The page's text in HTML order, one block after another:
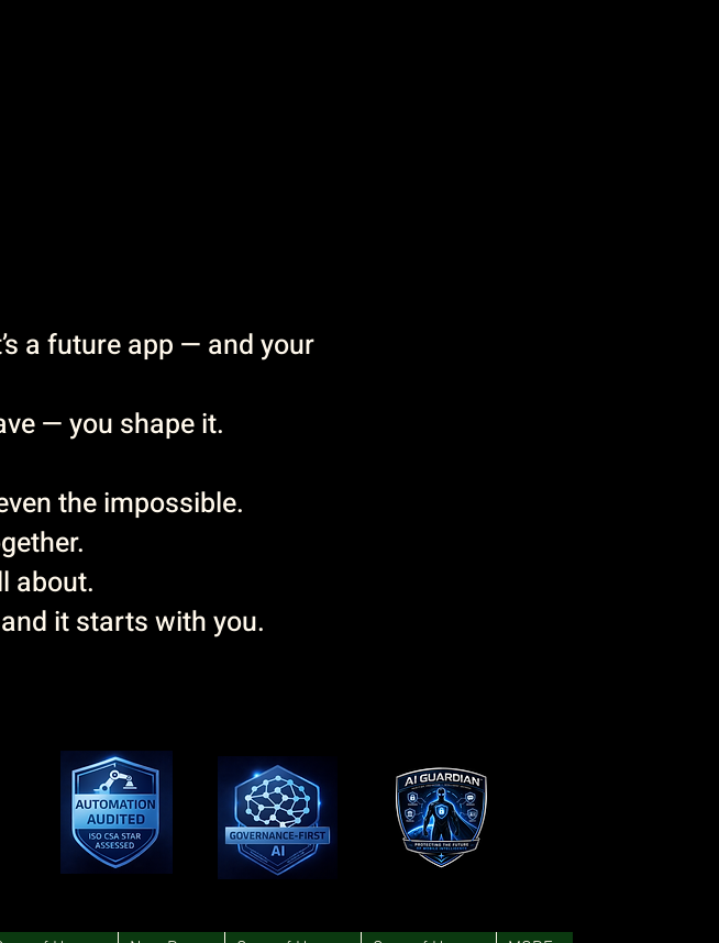
a future app — and your
— you shape it.
the impossible.
about.
it starts with you.